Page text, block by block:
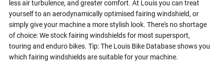
less air turbulence, and greater comfort. At Louis you can treat
yourself to an aerodynamically optimised fairing windshield, or
simply give your machine a more stylish look. There's no shortage
of choice: We stock fairing windshields for most supersport,
touring and enduro bikes. Tip: The Louis Bike Database shows you
which fairing windshields are suitable for your machine.